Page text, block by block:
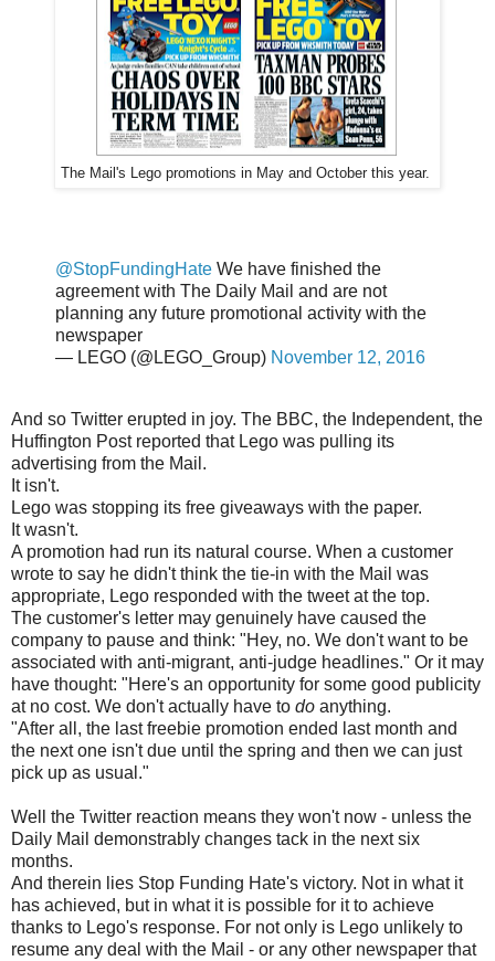
The Mail's Lego promotions in May and October this year.
@StopFundingHate We have finished the
agreement with The Daily Mail and are not
planning any future promotional activity with the
newspaper
— LEGO (@LEGO_Group) November 12, 2016
And so Twitter erupted in joy. The BBC, the Independent, the
Huffington Post reported that Lego was pulling its
advertising from the Mail.
It isn't.
Lego was stopping its free giveaways with the paper.
It wasn't.
A promotion had run its natural course. When a customer
wrote to say he didn't think the tie-in with the Mail was
appropriate, Lego responded with the tweet at the top.
The customer's letter may genuinely have caused the
company to pause and think: "Hey, no. We don't want to be
associated with anti-migrant, anti-judge headlines." Or it may
have thought: "Here's an opportunity for some good publicity
at no cost. We don't actually have to do anything.
"After all, the last freebie promotion ended last month and
the next one isn't due until the spring and then we can just
pick up as usual."
Well the Twitter reaction means they won't now - unless the
Daily Mail demonstrably changes tack in the next six
months.
And therein lies Stop Funding Hate's victory. Not in what it
has achieved, but in what it is possible for it to achieve
thanks to Lego's response. For not only is Lego unlikely to
resume any deal with the Mail - or any other newspaper that